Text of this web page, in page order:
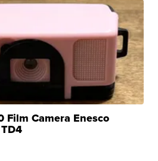
Film Camera Enesco